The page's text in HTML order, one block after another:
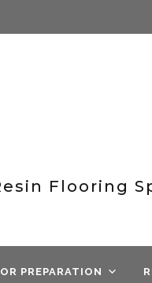
Flooring
PREPARATION